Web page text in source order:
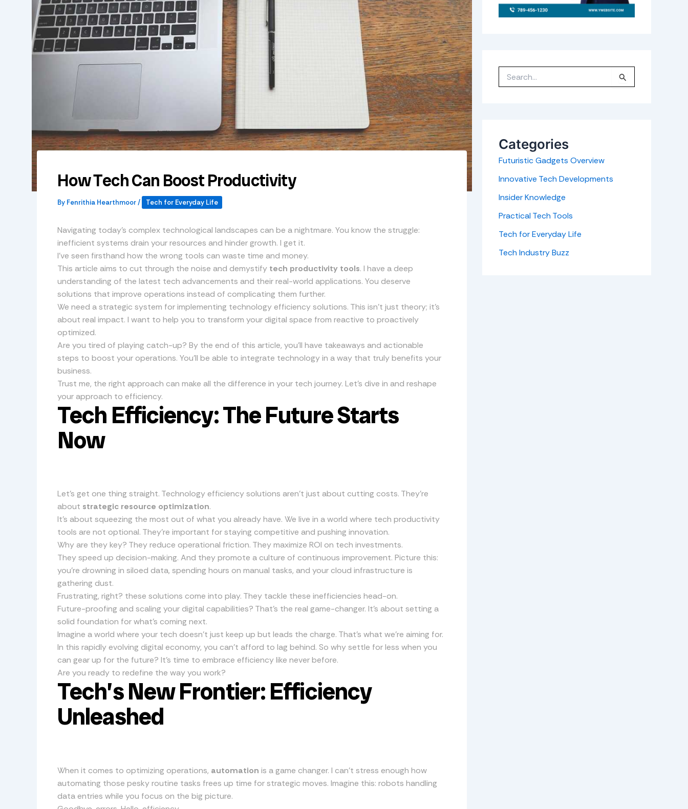
How Tech Can Boost Productivity
By Fenrithia Hearthmoor/ Tech for Everyday Life
Navigating today’s complex technological landscapes can be a nightmare. You know the struggle:
inefficient systems drain your resources and hinder growth. I get it.
I’ve seen firsthand how the wrong tools can waste time and money.
This article aims to cut through the noise and demystify tech productivity tools. I have a deep
understanding of the latest tech advancements and their real-world applications. You deserve
solutions that improve operations instead of complicating them further.
We need a strategic system for implementing technology efficiency solutions. This isn’t just theory; it’s
about real impact. I want to help you to transform your digital space from reactive to proactively
optimized.
Are you tired of playing catch-up? By the end of this article, you’ll have takeaways and actionable
steps to boost your operations. You’ll be able to integrate technology in a way that truly benefits your
business.
Trust me, the right approach can make all the difference in your tech journey. Let’s dive in and reshape
your approach to efficiency.
Tech Efficiency: The Future Starts
Now
Let’s get one thing straight. Technology efficiency solutions aren’t just about cutting costs. They’re
about strategic resource optimization.
It’s about squeezing the most out of what you already have. We live in a world where tech productivity
tools are not optional. They’re important for staying competitive and pushing innovation.
Why are they key? They reduce operational friction. They maximize ROI on tech investments.
They speed up decision-making. And they promote a culture of continuous improvement. Picture this:
you’re drowning in siloed data, spending hours on manual tasks, and your cloud infrastructure is
gathering dust.
Frustrating, right? these solutions come into play. They tackle these inefficiencies head-on.
Future-proofing and scaling your digital capabilities? That’s the real game-changer. It’s about setting a
solid foundation for what’s coming next.
Imagine a world where your tech doesn’t just keep up but leads the charge. That’s what we’re aiming for.
In this rapidly evolving digital economy, you can’t afford to lag behind. So why settle for less when you
can gear up for the future? It’s time to embrace efficiency like never before.
Are you ready to redefine the way you work?
Tech’s New Frontier: Efficiency
Unleashed
When it comes to optimizing operations, automation is a game changer. I can’t stress enough how
automating those pesky routine tasks frees up time for strategic moves. Imagine this: robots handling
data entries while you focus on the big picture.
r
:Categories
Futuristic Gadgets Overview
Innovative Tech Developments
Insider Knowledge
Practical Tech Tools
Tech for Everyday Life
Tech Industry Buzz